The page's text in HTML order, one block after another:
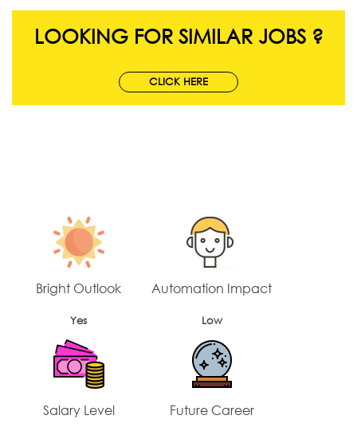
LOOKING FOR SIMILAR JOBS ?
CLICK HERE
Bright Outlook
Yes
Automation Impact
Low
Salary Level Future Career